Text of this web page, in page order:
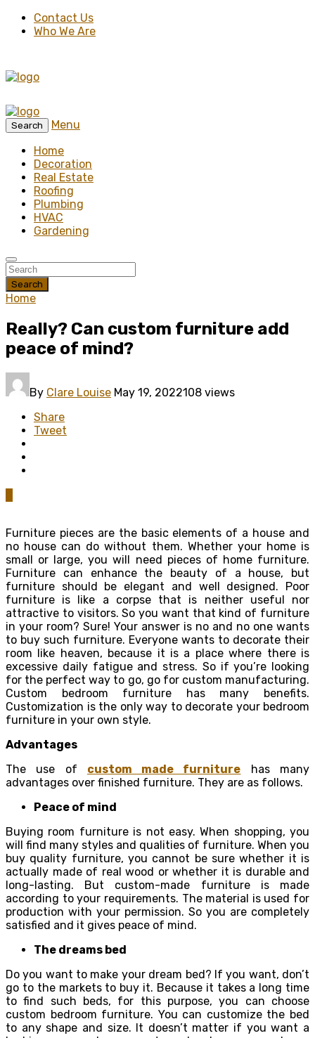
Contact Us
Who We Are
Search
Menu
Home
Decoration
Real Estate
Roofing
Plumbing
HVAC
Gardening
Search
Home
Really? Can custom furniture add
peace of mind?
By Clare Louise May 19, 2022108 views
Share
Tweet
Furniture pieces are the basic elements of a house and
no house can do without them. Whether your home is
small or large, you will need pieces of home furniture.
Furniture can enhance the beauty of a house, but
furniture should be elegant and well designed. Poor
furniture is like a corpse that is neither useful nor
attractive to visitors. So you want that kind of furniture
in your room? Sure! Your answer is no and no one wants
to buy such furniture. Everyone wants to decorate their
room like heaven, because it is a place where there is
excessive daily fatigue and stress. So if you’re looking
for the perfect way to go, go for custom manufacturing.
Custom bedroom furniture has many benefits.
Customization is the only way to decorate your bedroom
furniture in your own style.
Advantages
The use of custom made furniture has many
advantages over finished furniture. They are as follows.
Peace of mind
Buying room furniture is not easy. When shopping, you
will find many styles and qualities of furniture. When you
buy quality furniture, you cannot be sure whether it is
actually made of real wood or whether it is durable and
long-lasting. But custom-made furniture is made
according to your requirements. The material is used for
production with your permission. So you are completely
satisfied and it gives peace of mind.
The dreams bed
Do you want to make your dream bed? If you want, don’t
go to the markets to buy it. Because it takes a long time
to find such beds, for this purpose, you can choose
custom bedroom furniture. You can customize the bed
to any shape and size. It doesn’t matter if you want a